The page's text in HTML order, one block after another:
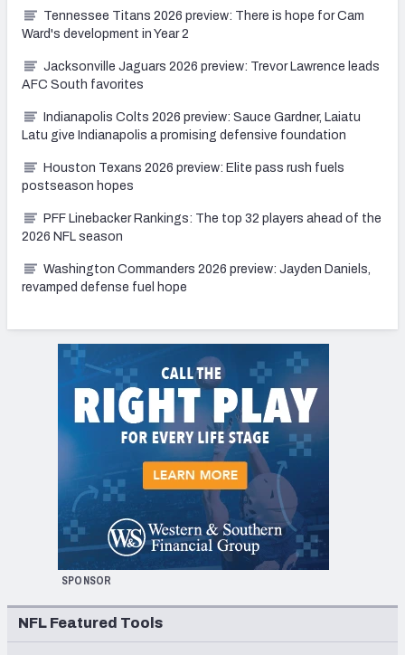
Tennessee Titans 2026 preview: There is hope for Cam
Ward's development in Year 2
Jacksonville Jaguars 2026 preview: Trevor Lawrence leads
AFC South favorites
Indianapolis Colts 2026 preview: Sauce Gardner, Laiatu
Latu give Indianapolis a promising defensive foundation
Houston Texans 2026 preview: Elite pass rush fuels
postseason hopes
PFF Linebacker Rankings: The top 32 players ahead of the
2026 NFL season
Washington Commanders 2026 preview: Jayden Daniels,
revamped defense fuel hope
SPONSOR
NFL Featured Tools